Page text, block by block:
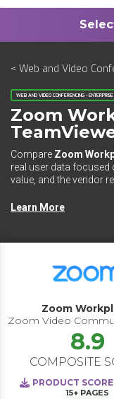
< Web and Video
WEB AND VIDEO CONFERENCING - ENTERPRISE
Zoom
Compare Zoom
real user data
value, and the vendor
Learn More
Zoom
8.9
COMPOSITE
PRODUCT
15+ PAGES